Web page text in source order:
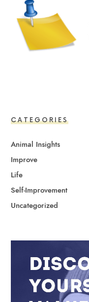
CATEGORIES
Animal Insights
Improve
Life
Self-Improvement
Uncategorized